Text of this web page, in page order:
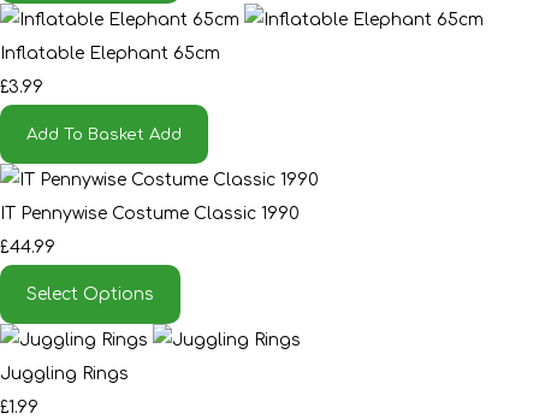
Inflatable Elephant 65cm
£3.99
Add To Basket Add
IT Pennywise Costume Classic 1990
£44.99
Select Options
Juggling Rings
£1.99